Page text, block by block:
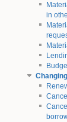
in